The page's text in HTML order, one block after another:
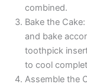
combined.
Bake the
and bake
toothpick
to cool
Assemble the